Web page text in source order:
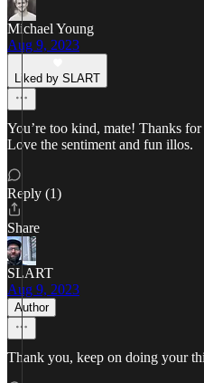
Michael Young
Aug 9, 2023
Liked by SLART
You’re too kind, mate! Thanks
Love the sentiment and fun illos.
Reply (1)
Share
SLART
Aug 9, 2023
Author
Thank you, keep on doing your